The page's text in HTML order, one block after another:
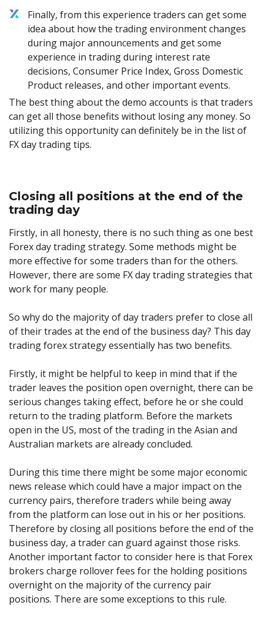
Finally, from this experience traders can get some
idea about how the trading environment changes
during major announcements and get some
experience in trading during interest rate
decisions, Consumer Price Index, Gross Domestic
Product releases, and other important events.
The best thing about the demo accounts is that traders
can get all those benefits without losing any money. So
utilizing this opportunity can definitely be in the list of
FX day trading tips.
Closing all positions at the end of the
trading day
Firstly, in all honesty, there is no such thing as one best
Forex day trading strategy. Some methods might be
more effective for some traders than for the others.
However, there are some FX day trading strategies that
work for many people.
So why do the majority of day traders prefer to close all
of their trades at the end of the business day? This day
trading forex strategy essentially has two benefits.
Firstly, it might be helpful to keep in mind that if the
trader leaves the position open overnight, there can be
serious changes taking effect, before he or she could
return to the trading platform. Before the markets
open in the US, most of the trading in the Asian and
Australian markets are already concluded.
During this time there might be some major economic
news release which could have a major impact on the
currency pairs, therefore traders while being away
from the platform can lose out in his or her positions.
Therefore by closing all positions before the end of the
business day, a trader can guard against those risks.
Another important factor to consider here is that Forex
brokers charge rollover fees for the holding positions
overnight on the majority of the currency pair
positions. There are some exceptions to this rule.